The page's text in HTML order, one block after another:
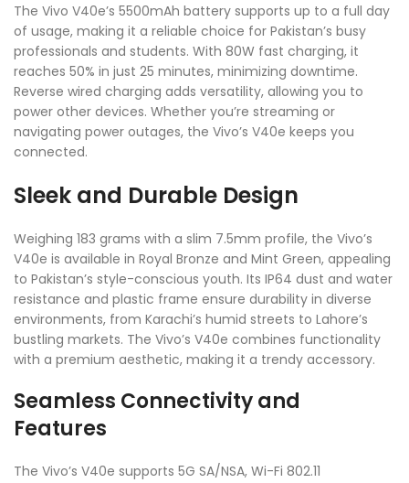
The Vivo V40e’s 5500mAh battery supports up to a full day
of usage, making it a reliable choice for Pakistan’s busy
professionals and students. With 80W fast charging, it
reaches 50% in just 25 minutes, minimizing downtime.
Reverse wired charging adds versatility, allowing you to
power other devices. Whether you’re streaming or
navigating power outages, the Vivo’s V40e keeps you
connected.
Sleek and Durable Design
Weighing 183 grams with a slim 7.5mm profile, the Vivo’s
V40e is available in Royal Bronze and Mint Green, appealing
to Pakistan’s style-conscious youth. Its IP64 dust and water
resistance and plastic frame ensure durability in diverse
environments, from Karachi’s humid streets to Lahore’s
bustling markets. The Vivo’s V40e combines functionality
with a premium aesthetic, making it a trendy accessory.
Seamless Connectivity and
Features
The Vivo’s V40e supports 5G SA/NSA, Wi-Fi 802.11